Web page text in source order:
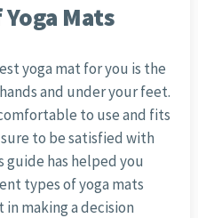
Mats
yoga mat for you is the
and under your feet.
to use and fits
to be satisfied with
guide has helped you
types of yoga mats
making a decision